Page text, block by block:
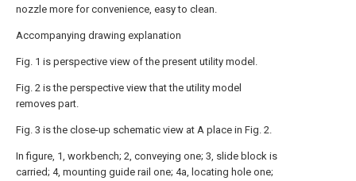
nozzle more for convenience, easy to clean.
Accompanying drawing explanation
Fig. 1 is perspective view of the present utility model.
Fig. 2 is the perspective view that the utility model
removes part.
Fig. 3 is the close-up schematic view at A place in Fig. 2.
In figure, 1, workbench; 2, conveying one; 3, slide block is
carried; 4, mounting guide rail one; 4a, locating hole one;